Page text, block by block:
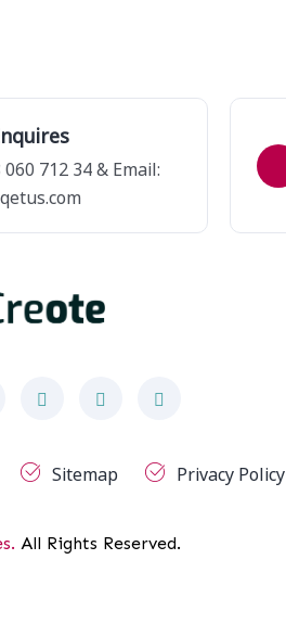
712 34 & Email:
Sitemap Privacy Policy
All Rights Reserved.